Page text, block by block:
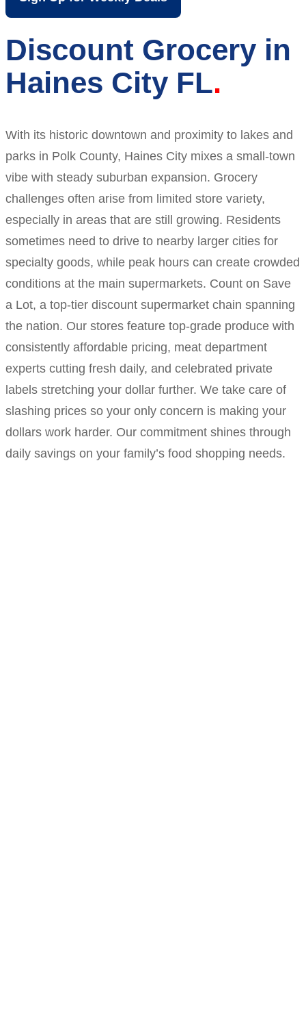
Discount Grocery in
Haines City FL
With its historic downtown and proximity to lakes and
parks in Polk County, Haines City mixes a small-town
vibe with steady suburban expansion. Grocery
challenges often arise from limited store variety,
especially in areas that are still growing. Residents
sometimes need to drive to nearby larger cities for
specialty goods, while peak hours can create crowded
conditions at the main supermarkets. Count on Save
a Lot, a top-tier discount supermarket chain spanning
the nation. Our stores feature top-grade produce with
consistently affordable pricing, meat department
experts cutting fresh daily, and celebrated private
labels stretching your dollar further. We take care of
slashing prices so your only concern is making your
dollars work harder. Our commitment shines through
daily savings on your family’s food shopping needs.